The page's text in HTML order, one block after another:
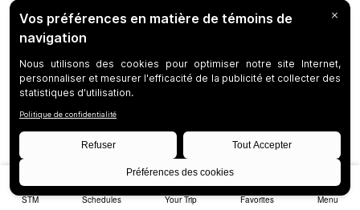
STM Schedules Your Trip Favorites Menu